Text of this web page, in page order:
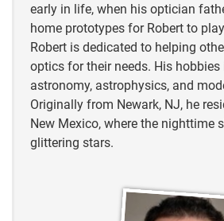
early in life, when his optician
home prototypes for Robert to
Robert is dedicated to helping
optics for their needs. His hobbies
astronomy, astrophysics, and
Originally from Newark, NJ, he
New Mexico, where the nighttime
glittering stars.